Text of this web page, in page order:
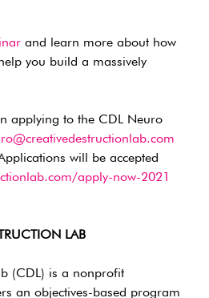
and learn more about how
you build a massively
applying to the CDL Neuro
will be accepted
apply-now-2021
LAB
(CDL) is a nonprofit
an objectives-based program